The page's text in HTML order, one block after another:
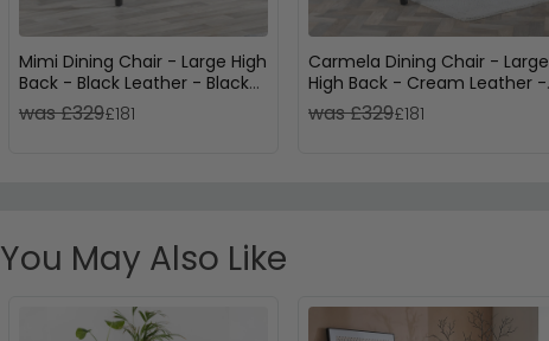
Mimi Dining Chair - Large High
Back - Black Leather - Black
Legs
was £329£181
Carmela Dining Chair - Large
High Back - Cream Leather -
Black Legs
was £329£181
You May Also Like